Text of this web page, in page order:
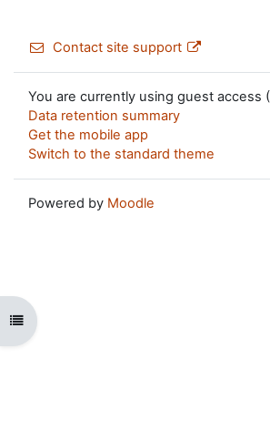
Open course index
Contact site support
You are currently using guest access (
Data retention summary
Get the mobile app
Switch to the standard theme
Powered by Moodle